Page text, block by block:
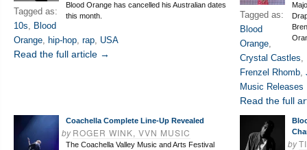
Blood Orange has cancelled his Australian dates
this month.
Tagged as:
10s, Blood
Orange, hip-hop, rap, USA
Read the full article →
Tagged as:
Blood
Orange,
Crystal Castles,
Frenzel Rhomb,
Music Releases
Read the full
Coachella Complete Line-Up Revealed
byROGER WINK, VVN MUSIC
The Coachella Valley Music and Arts Festival
by